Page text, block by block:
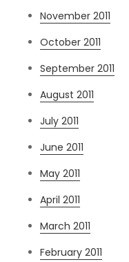
November 2011
October 2011
September 2011
August 2011
July 2011
June 2011
May 2011
April 2011
March 2011
February 2011